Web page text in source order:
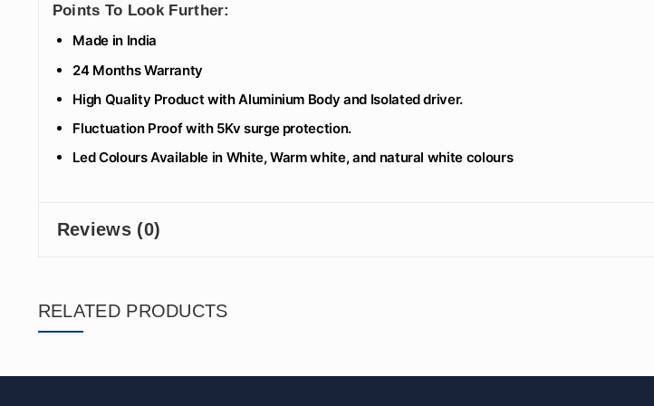
Points To Look Further:
Made in India
24 Months Warranty
High Quality Product with Aluminium Body and Isolated driver.
Fluctuation Proof with 5Kv surge protection.
Led Colours Available in White, Warm white, and natural white colours
Reviews (0)
RELATED PRODUCTS